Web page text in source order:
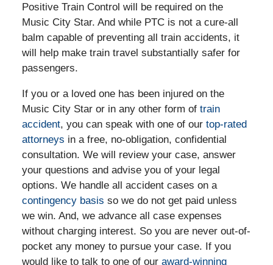
Positive Train Control will be required on the
Music City Star. And while PTC is not a cure-all
balm capable of preventing all train accidents, it
will help make train travel substantially safer for
passengers.
If you or a loved one has been injured on the
Music City Star or in any other form of train
accident, you can speak with one of our top-rated
attorneys in a free, no-obligation, confidential
consultation. We will review your case, answer
your questions and advise you of your legal
options. We handle all accident cases on a
contingency basis so we do not get paid unless
we win. And, we advance all case expenses
without charging interest. So you are never out-of-
pocket any money to pursue your case. If you
would like to talk to one of our award-winning